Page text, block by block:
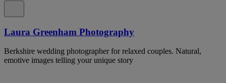
Laura Greenham Photography
Berkshire wedding photographer for relaxed couples. Natural,
emotive images telling your unique story